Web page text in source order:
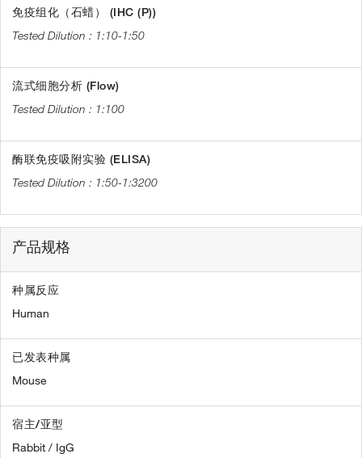
免疫组化（石蜡） (IHC (P))
1:10-1:50
流式细胞分析 (Flow)
1:100
酶联免疫吸附实验 (ELISA)
1:50-1:3200
产品规格
种属反应
Human
已发表种属
Mouse
宿主/亚型
Rabbit / IgG